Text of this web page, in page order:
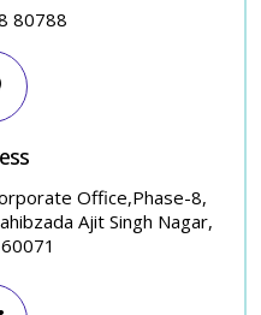
80788
Office,Phase-8,
Ajit Singh Nagar,